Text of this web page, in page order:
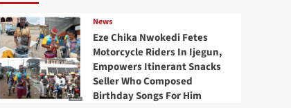
News
Eze Chika Nwokedi Fetes
Motorcycle Riders In Ijegun,
Empowers Itinerant Snacks
Seller Who Composed
Birthday Songs For Him